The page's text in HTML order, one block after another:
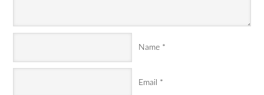
Name *
Email *